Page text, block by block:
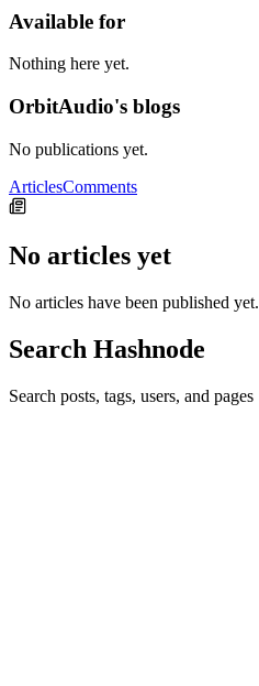
Available for
Nothing here yet.
OrbitAudio's blogs
No publications yet.
ArticlesComments
No articles yet
No articles have been published yet.
Search Hashnode
Search posts, tags, users, and pages